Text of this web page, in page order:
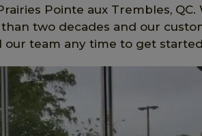
Pointe aux Trembles, QC.
two decades and our
our team any time to get